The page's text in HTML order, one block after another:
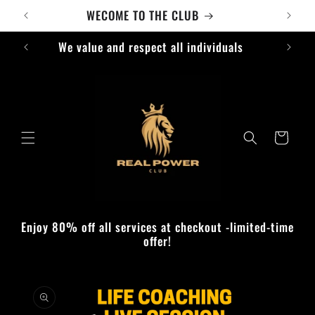
Skip to
content
WECOME TO THE CLUB
We value and respect all individuals
Cart
Enjoy 80% off all services at checkout -limited-time
offer!
product
information